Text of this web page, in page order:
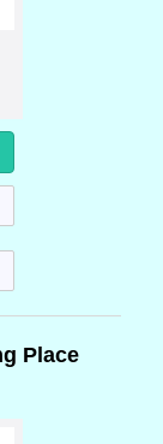
Place